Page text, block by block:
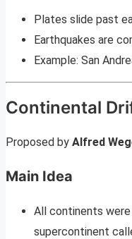
Plates slide past
Earthquakes are
Example: San
Continental
Proposed by Alfred
Main Idea
All continents
supercontinent